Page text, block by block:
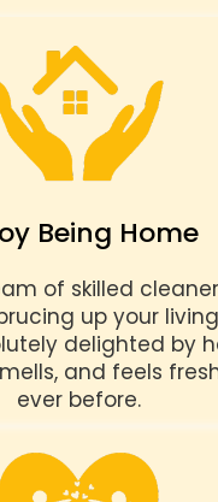
Being Home
of skilled
up your
delighted by
and feels
ever before.